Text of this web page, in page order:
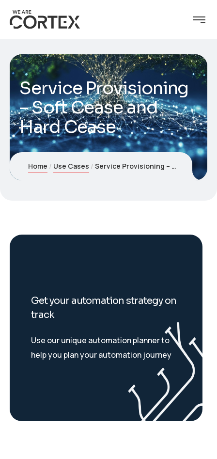
Service Provisioning
– Soft Cease and
Hard Cease
Home Use Cases Service Provisioning – Soft Cease and Hard Cease
Get your automation strategy on
track
Use our unique automation planner to
help you plan your automation journey